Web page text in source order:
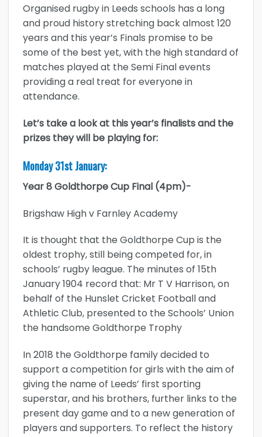
Organised rugby in Leeds schools has a long
and proud history stretching back almost 120
years and this year’s Finals promise to be
some of the best yet, with the high standard of
matches played at the Semi Final events
providing a real treat for everyone in
attendance.
Let’s take a look at this year’s finalists and the
prizes they will be playing for:
Monday 31st January:
Year 8 Goldthorpe Cup Final (4pm)-
Brigshaw High v Farnley Academy
It is thought that the Goldthorpe Cup is the
oldest trophy, still being competed for, in
schools’ rugby league. The minutes of 15th
January 1904 record that: Mr T V Harrison, on
behalf of the Hunslet Cricket Football and
Athletic Club, presented to the Schools’ Union
the handsome Goldthorpe Trophy
In 2018 the Goldthorpe family decided to
support a competition for girls with the aim of
giving the name of Leeds’ first sporting
superstar, and his brothers, further links to the
present day game and to a new generation of
players and supporters. To reflect the history